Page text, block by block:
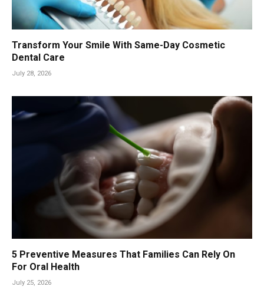
Transform Your Smile With Same-Day Cosmetic
Dental Care
July 28, 2026
5 Preventive Measures That Families Can Rely On
For Oral Health
July 25, 2026